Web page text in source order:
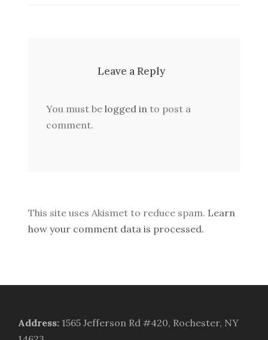
Leave a Reply
You must be logged in to post a
comment.
This site uses Akismet to reduce spam. Learn
how your comment data is processed.
Address: 1565 Jefferson Rd #420, Rochester, NY